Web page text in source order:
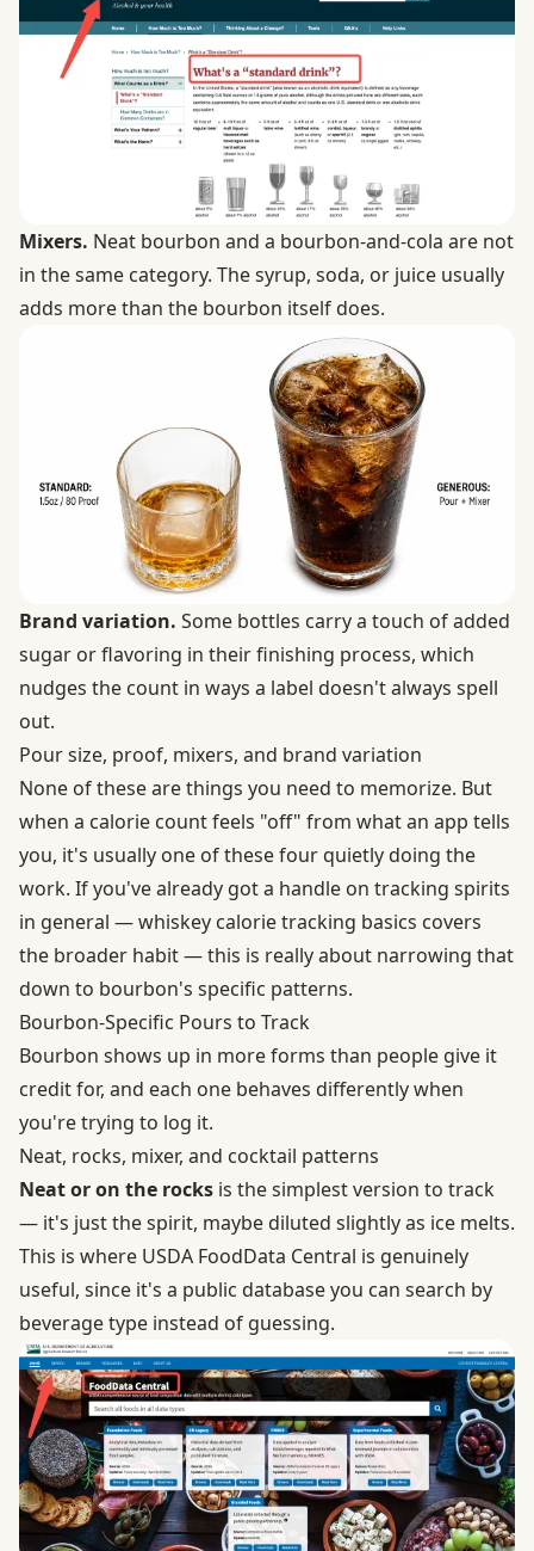
Mixers. Neat bourbon and a bourbon-and-cola are not
in the same category. The syrup, soda, or juice usually
adds more than the bourbon itself does.
Brand variation. Some bottles carry a touch of added
sugar or flavoring in their finishing process, which
nudges the count in ways a label doesn't always spell
out.
Pour size, proof, mixers, and brand variation
None of these are things you need to memorize. But
when a calorie count feels "off" from what an app tells
you, it's usually one of these four quietly doing the
work. If you've already got a handle on tracking spirits
in general — whiskey calorie tracking basics covers
the broader habit — this is really about narrowing that
down to bourbon's specific patterns.
Bourbon-Specific Pours to Track
Bourbon shows up in more forms than people give it
credit for, and each one behaves differently when
you're trying to log it.
Neat, rocks, mixer, and cocktail patterns
Neat or on the rocks is the simplest version to track
— it's just the spirit, maybe diluted slightly as ice melts.
This is where USDA FoodData Central is genuinely
useful, since it's a public database you can search by
beverage type instead of guessing.